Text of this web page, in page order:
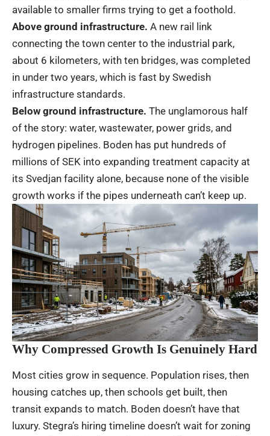
available to smaller firms trying to get a foothold.
Above ground infrastructure. A new rail link
connecting the town center to the industrial park,
about 6 kilometers, with ten bridges, was completed
in under two years, which is fast by Swedish
infrastructure standards.
Below ground infrastructure. The unglamorous half
of the story: water, wastewater, power grids, and
hydrogen pipelines. Boden has put hundreds of
millions of SEK into expanding treatment capacity at
its Svedjan facility alone, because none of the visible
growth works if the pipes underneath can’t keep up.
Why Compressed Growth Is Genuinely Hard
Most cities grow in sequence. Population rises, then
housing catches up, then schools get built, then
transit expands to match. Boden doesn’t have that
luxury. Stegra’s hiring timeline doesn’t wait for zoning